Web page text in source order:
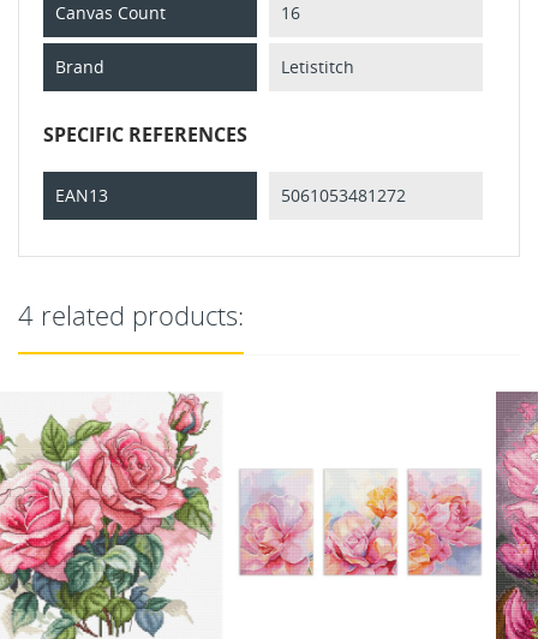
Canvas Count 16
Brand Letistitch
SPECIFIC REFERENCES
EAN13 5061053481272
4 related products: